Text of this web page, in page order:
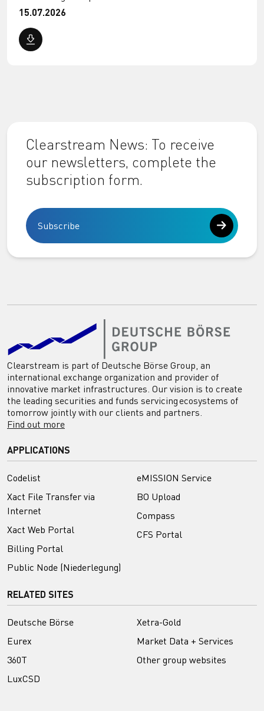
15.07.2026
Clearstream News: To receive
our newsletters, complete the
subscription form.
Subscribe
Clearstream is part of Deutsche Börse Group, an
international exchange organization and provider of
innovative market infrastructures. Our vision is to create
the leading securities and funds servicing ecosystems of
tomorrow jointly with our clients and partners.
Find out more
APPLICATIONS
Codelist
Xact File Transfer via
Internet
Xact Web Portal
Billing Portal
Public Node (Niederlegung)
eMISSION Service
BO Upload
Compass
CFS Portal
RELATED SITES
Deutsche Börse
Eurex
360T
LuxCSD
Xetra-Gold
Market Data + Services
Other group websites